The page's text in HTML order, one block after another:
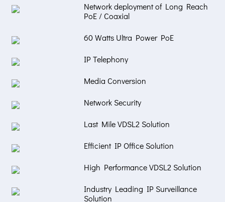
Network deployment of Long Reach
PoE / Coaxial
60 Watts Ultra Power PoE
IP Telephony
Media Conversion
Network Security
Last Mile VDSL2 Solution
Efficient IP Office Solution
High Performance VDSL2 Solution
Industry Leading IP Surveillance
Solution